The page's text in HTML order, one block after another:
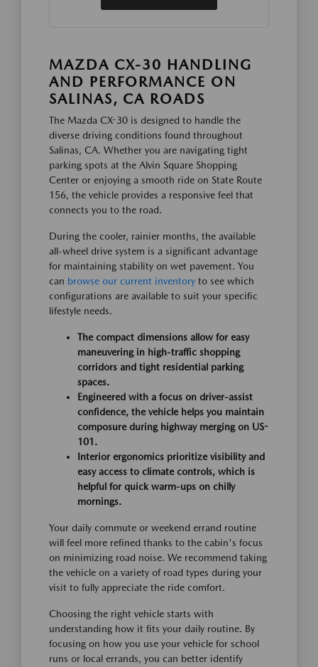
MAZDA CX-30 HANDLING
AND PERFORMANCE ON
SALINAS, CA ROADS
The Mazda CX-30 is designed to handle the
diverse driving conditions found throughout
Salinas, CA. Whether you are navigating tight
parking spots at the Alvin Square Shopping
Center or enjoying a smooth ride on State Route
156, the vehicle provides a responsive feel that
connects you to the road.
During the cooler, rainier months, the available
all-wheel drive system is a significant advantage
for maintaining stability on wet pavement. You
can browse our current inventory to see which
configurations are available to suit your specific
lifestyle needs.
The compact dimensions allow for easy
maneuvering in high-traffic shopping
corridors and tight residential parking
spaces.
Engineered with a focus on driver-assist
confidence, the vehicle helps you maintain
composure during highway merging on US-
101.
Interior ergonomics prioritize visibility and
easy access to climate controls, which is
helpful for quick warm-ups on chilly
mornings.
Your daily commute or weekend errand routine
will feel more refined thanks to the cabin's focus
on minimizing road noise. We recommend taking
the vehicle on a variety of road types during your
visit to fully appreciate the ride comfort.
Choosing the right vehicle starts with
understanding how it fits your daily routine. By
focusing on how you use your vehicle for school
runs or local errands, you can better identify